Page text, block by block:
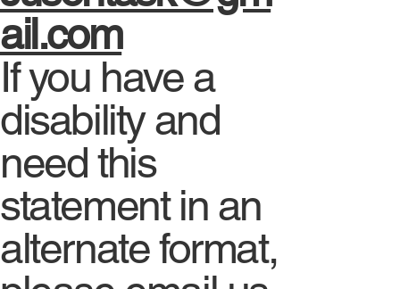
ail.com
If you have a
disability and
need this
statement in an
alternate format,